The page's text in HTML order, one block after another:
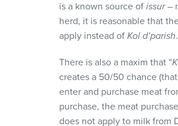
is a known source of issur–
herd, it is reasonable that
apply instead of Kol d’parish
There is also a maxim that “
creates a 50/50 chance
enter and purchase meat
purchase, the meat
does not apply to milk from